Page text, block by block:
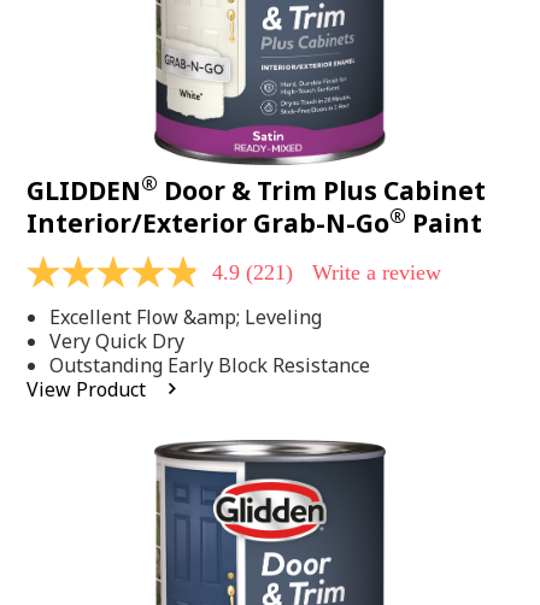
GLIDDEN® Door & Trim Plus Cabinet
Interior/Exterior Grab-N-Go® Paint
4.9
of
5
stars,
average
rating
4.9 (221) Write a review
Excellent Flow &amp; Leveling
Very Quick Dry
Outstanding Early Block Resistance
View Product